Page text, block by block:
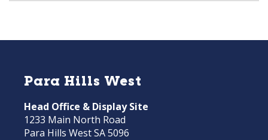
Para Hills West
Head Office & Display Site
1233 Main North Road
Para Hills West SA 5096